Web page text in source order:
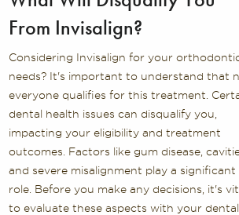
From Invisalign?
Considering Invisalign for your
needs? It's important to understand that
everyone qualifies for this treatment.
dental health issues can disqualify you,
impacting your eligibility and treatment
outcomes. Factors like gum disease,
and severe misalignment play a significant
role. Before you make any decisions, it's
to evaluate these aspects with your dental